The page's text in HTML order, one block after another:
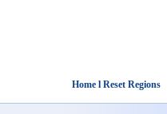
Home l Reset Regions